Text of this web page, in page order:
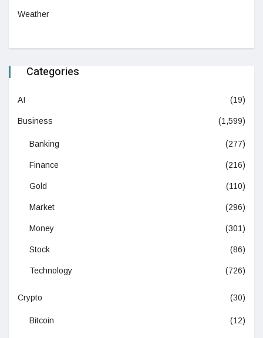
Weather
Categories
AI (19)
Business (1,599)
Banking (277)
Finance (216)
Gold (110)
Market (296)
Money (301)
Stock (86)
Technology (726)
Crypto (30)
Bitcoin (12)